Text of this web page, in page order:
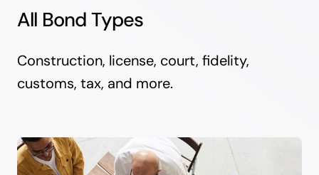
All Bond Types
Construction, license, court, fidelity,
customs, tax, and more.